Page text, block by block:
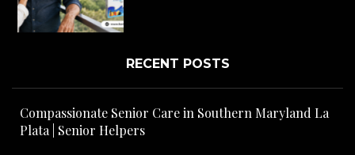
RECENT POSTS
Compassionate Senior Care in Southern Maryland La
Plata | Senior Helpers